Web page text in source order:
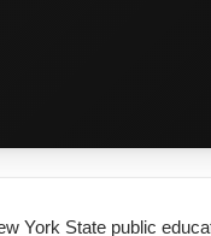
York State public